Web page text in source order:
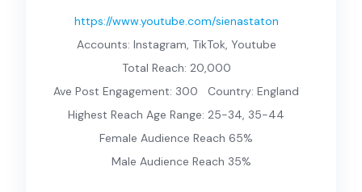
https://www.youtube.com/sienastaton
Accounts: Instagram, TikTok, Youtube
Total Reach: 20,000
Ave Post Engagement: 300
Country: England
Highest Reach Age Range: 25-34, 35-44
Female Audience Reach 65%
Male Audience Reach 35%